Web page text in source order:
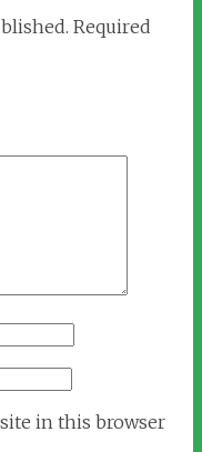
Required
in this browser